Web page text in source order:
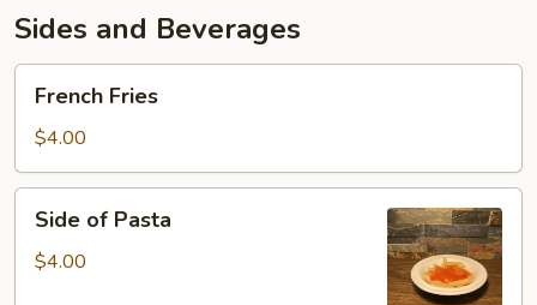
Sides and Beverages
Fries
French Fries
$4.00
Pasta
Side of Pasta
$4.00